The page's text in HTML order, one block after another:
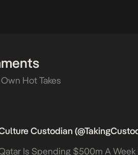
Hot Takes
Custodian
Is Spending $500m A Week